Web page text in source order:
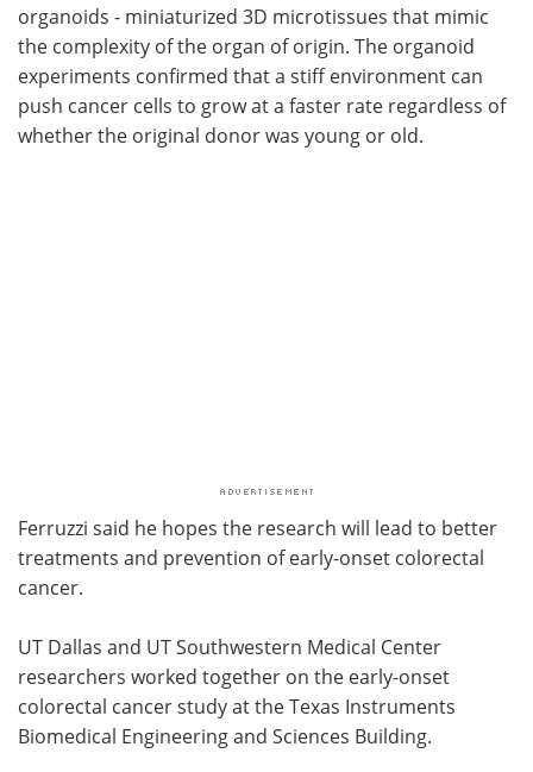
organoids - miniaturized 3D microtissues that mimic
the complexity of the organ of origin. The organoid
experiments confirmed that a stiff environment can
push cancer cells to grow at a faster rate regardless of
whether the original donor was young or old.
Ferruzzi said he hopes the research will lead to better
treatments and prevention of early-onset colorectal
cancer.
UT Dallas and UT Southwestern Medical Center
researchers worked together on the early-onset
colorectal cancer study at the Texas Instruments
Biomedical Engineering and Sciences Building.